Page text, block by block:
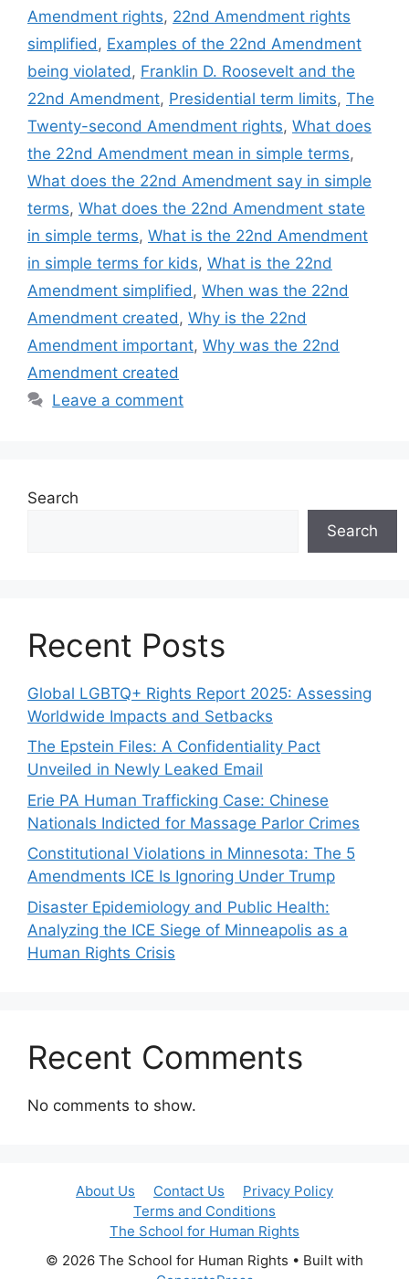
Amendment rights, 22nd Amendment rights
simplified , Examples of the 22nd Amendment
being violated , Franklin D. Roosevelt and the
22nd Amendment, Presidential term limits, The
Twenty-second Amendment rights, What does
the 22nd Amendment mean in simple terms,
What does the 22nd Amendment say in simple
terms, What does the 22nd Amendment state
in simple terms, What is the 22nd Amendment
in simple terms for kids, What is the 22nd
Amendment simplified , When was the 22nd
Amendment created , Why is the 22nd
Amendment important, Why was the 22nd
Amendment created
Leave a comment
Search
Search
Recent Posts
Global LGBTQ+ Rights Report 2025: Assessing
Worldwide Impacts and Setbacks
The Epstein Files: A Confidentiality Pact
Unveiled in Newly Leaked Email
Erie PA Human Trafficking Case: Chinese
Nationals Indicted for Massage Parlor Crimes
Constitutional Violations in Minnesota: The 5
Amendments ICE Is Ignoring Under Trump
Disaster Epidemiology and Public Health:
Analyzing the ICE Siege of Minneapolis as a
Human Rights Crisis
Recent Comments
No comments to show.
About Us Contact Us
Privacy Policy
Terms and Conditions
The School for Human Rights
© 2026 The School for Human Rights • Built with